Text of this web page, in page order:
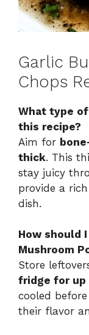
Garlic
Chops
What type
this recipe?
Aim for
thick. This
stay juicy
provide a
dish.
How should
Mushroom
Store
fridge for up
cooled
their flavor